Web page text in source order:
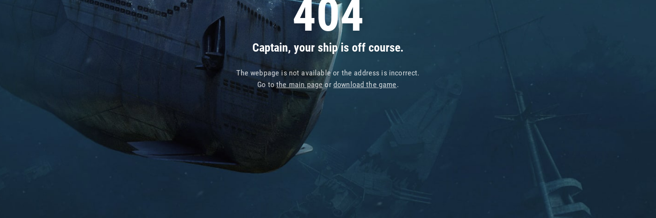
404
Captain, your ship is off course.
The webpage is not available or the address is incorrect.
Go tothe main pageor download the game.